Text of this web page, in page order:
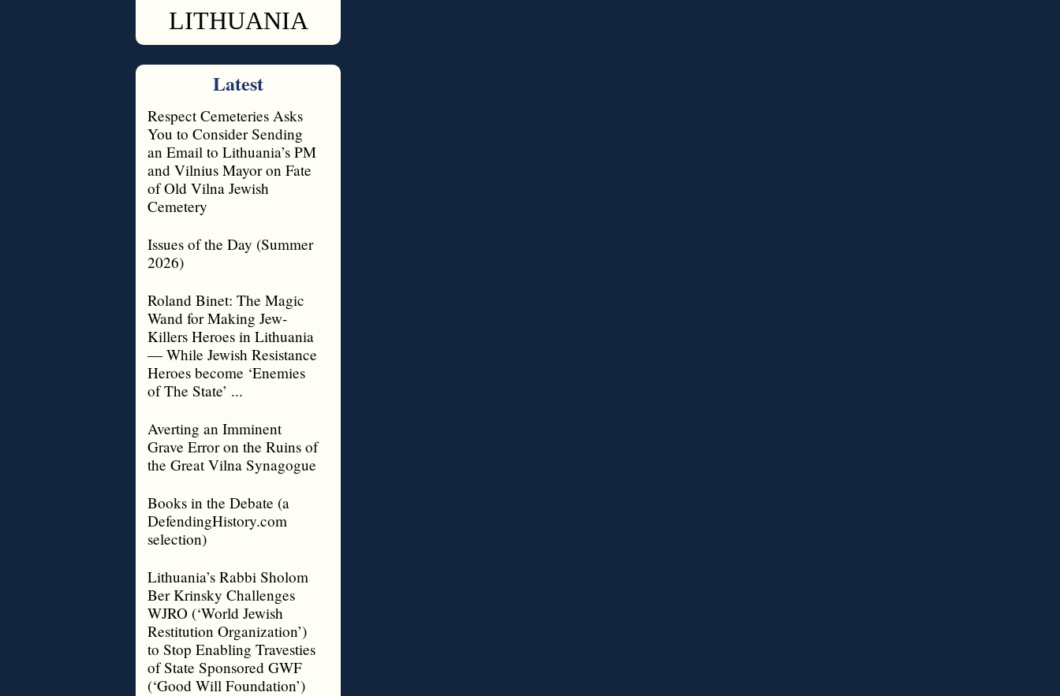
LITHUANIA
Latest
Respect Cemeteries Asks
You to Consider Sending
an Email to Lithuania’s PM
and Vilnius Mayor on Fate
of Old Vilna Jewish
Cemetery
Issues of the Day (Summer
2026)
Roland Binet: The Magic
Wand for Making Jew-
Killers Heroes in Lithuania
— While Jewish Resistance
Heroes become ‘Enemies
of The State’ ...
Averting an Imminent
Grave Error on the Ruins of
the Great Vilna Synagogue
Books in the Debate (a
DefendingHistory.com
selection)
Lithuania’s Rabbi Sholom
Ber Krinsky Challenges
WJRO (‘World Jewish
Restitution Organization’)
to Stop Enabling Travesties
of State Sponsored GWF
(‘Good Will Foundation’)